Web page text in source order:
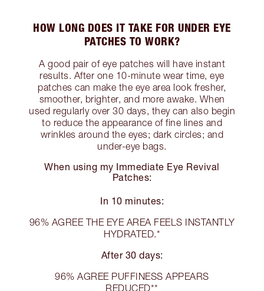
HOW LONG DOES IT TAKE FOR UNDER EYE
PATCHES TO WORK?
A good pair of eye patches will have instant
results. After one 10-minute wear time, eye
patches can make the eye area look fresher,
smoother, brighter, and more awake. When
used regularly over 30 days, they can also begin
to reduce the appearance of fine lines and
wrinkles around the eyes; dark circles; and
under-eye bags.
When using my Immediate Eye Revival
Patches:
In 10 minutes:
96% AGREE THE EYE AREA FEELS INSTANTLY
HYDRATED.*
After 30 days:
96% AGREE PUFFINESS APPEARS
REDUCED**